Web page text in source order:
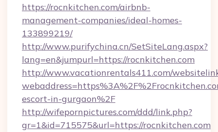
https://rocnkitchen.com/airbnb-
management-companies/ideal-homes-
133899219/
http://www.purifychina.cn/SetSiteLang.aspx?
lang=en&jumpurl=https://rocnkitchen.com
http://www.vacationrentals411.com/
escort-in-gurgaon%2F
http://wifepornpictures.com/ddd/link.php?
gr=1&id=715575&url=https://rocnkitchen.com